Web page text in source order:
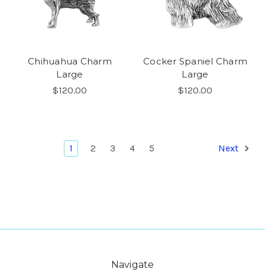
Chihuahua Charm
Large
$120.00
Cocker Spaniel Charm
Large
$120.00
1 2 3 4 5 Next
Navigate